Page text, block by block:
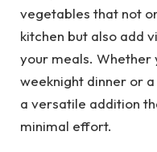
vegetables that not
kitchen but also add
your meals. Whether
weeknight dinner or
a versatile addition
minimal effort.